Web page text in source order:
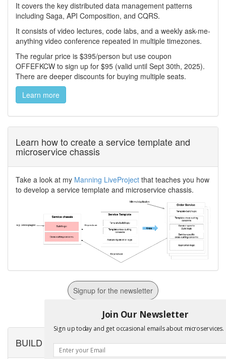
It covers the key distributed data management patterns
including Saga, API Composition, and CQRS.
It consists of video lectures, code labs, and a weekly ask-me-
anything video conference repeated in multiple timezones.
The regular price is $395/person but use coupon
OFFEFKCW to sign up for $95 (valid until Sept 30th, 2025).
There are deeper discounts for buying multiple seats.
Learn more
Learn how to create a service template and
microservice chassis
Take a look at my Manning LiveProject that teaches you how
to develop a service template and microservice chassis.
Signup for the newsletter
BUILD microservices
Join Our Newsletter
Sign up today and get occasional emails about microservices.